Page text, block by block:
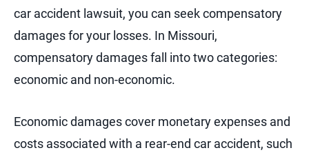
car accident lawsuit, you can seek compensatory
damages for your losses. In Missouri,
compensatory damages fall into two categories:
economic and non-economic.
Economic damages cover monetary expenses and
costs associated with a rear-end car accident, such